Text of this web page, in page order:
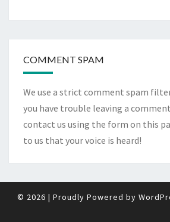
COMMENT SPAM
We use a strict comment spam
you have trouble leaving a
contact us using the form on this
to us that your voice is heard!
© 2026 | Proudly Powered by